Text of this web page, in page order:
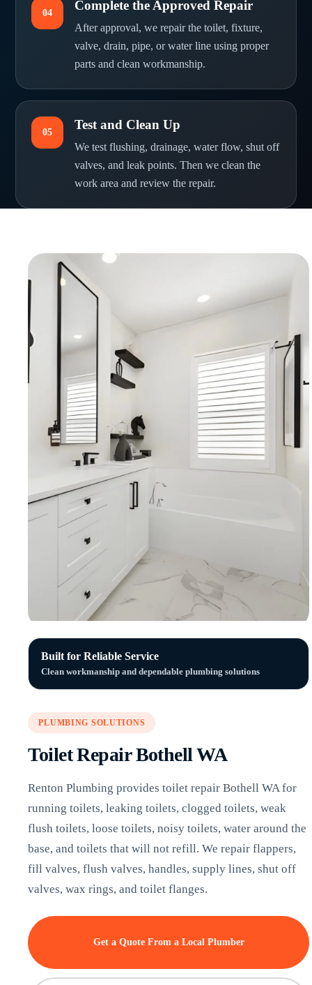
04
Complete the Approved Repair
After approval, we repair the toilet, fixture,
valve, drain, pipe, or water line using proper
parts and clean workmanship.
05
Test and Clean Up
We test flushing, drainage, water flow, shut off
valves, and leak points. Then we clean the
work area and review the repair.
Built for Reliable Service
Clean workmanship and dependable plumbing solutions
PLUMBING SOLUTIONS
Toilet Repair Bothell WA
Renton Plumbing provides toilet repair Bothell WA for
running toilets, leaking toilets, clogged toilets, weak
flush toilets, loose toilets, noisy toilets, water around the
base, and toilets that will not refill. We repair flappers,
fill valves, flush valves, handles, supply lines, shut off
valves, wax rings, and toilet flanges.
Get a Quote From a Local Plumber